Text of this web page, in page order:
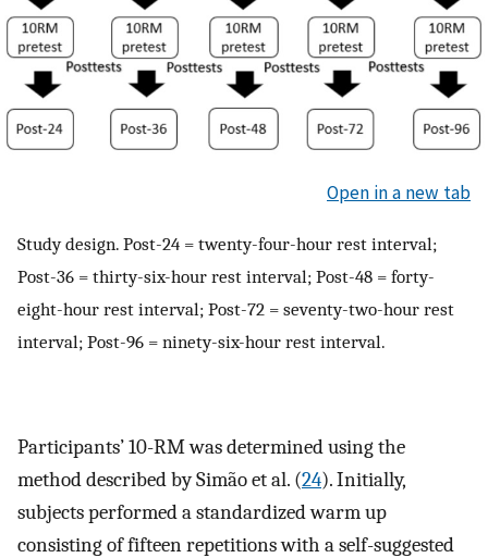
Open in a new tab
Study design. Post-24 = twenty-four-hour rest interval;
Post-36 = thirty-six-hour rest interval; Post-48 = forty-
eight-hour rest interval; Post-72 = seventy-two-hour rest
interval; Post-96 = ninety-six-hour rest interval.
Participants’ 10-RM was determined using the
method described by Simão et al. (24). Initially,
subjects performed a standardized warm up
consisting of fifteen repetitions with a self-suggested